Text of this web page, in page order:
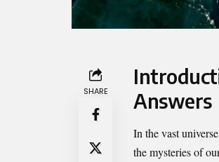
SHARE
Answers
In the vast
the mysteries of